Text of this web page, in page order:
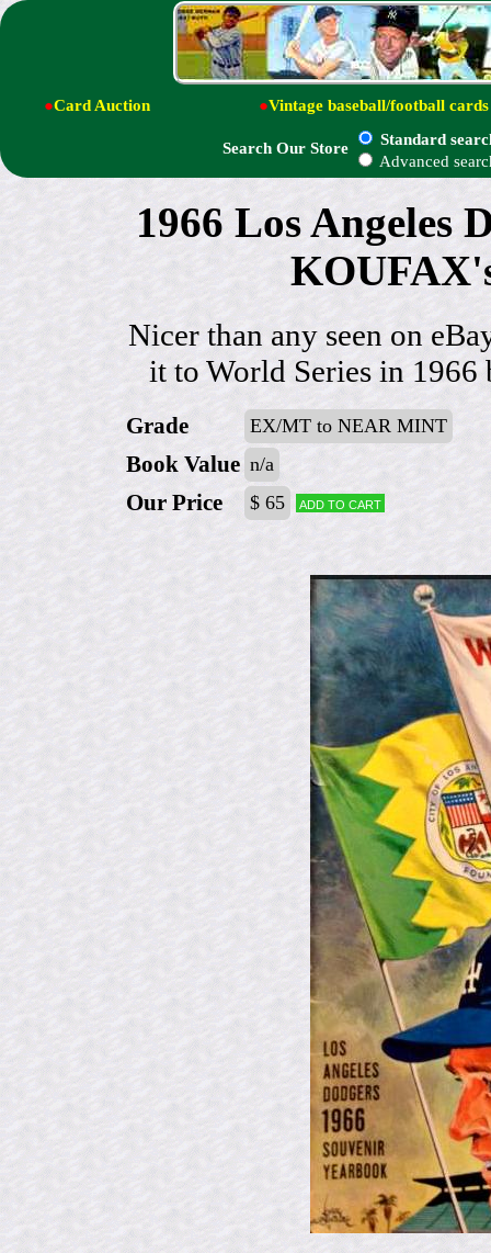
●Card Auction ●Vintage baseball/football cards
Search Our Store
Standard
Advanced
1966 Los Angeles
Nicer than any seen on
it to World Series in
Grade EX/MT to NEAR MINT
Book Value n/a
Our Price $ 65 Add to cart